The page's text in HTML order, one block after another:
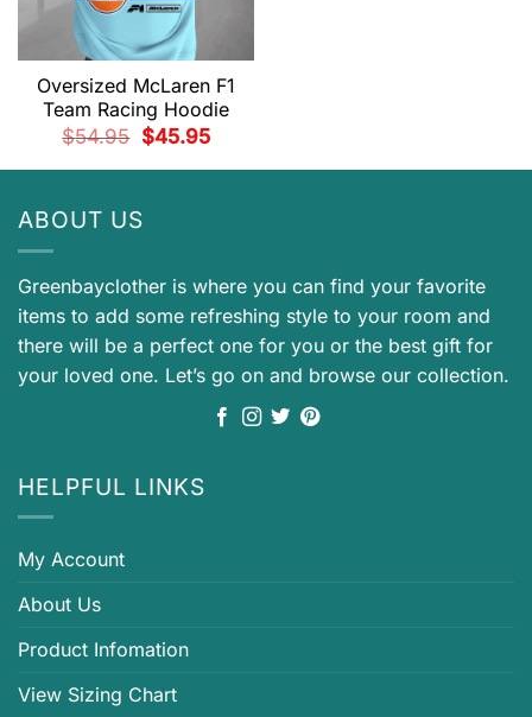
Oversized McLaren F1
Team Racing Hoodie
$54.95
Original
price
$45.95Current
price
ABOUT US
Greenbayclother is where you can find your favorite
items to add some refreshing style to your room and
there will be a perfect one for you or the best gift for
your loved one. Let’s go on and browse our collection.
HELPFUL LINKS
My Account
About Us
Product Infomation
View Sizing Chart